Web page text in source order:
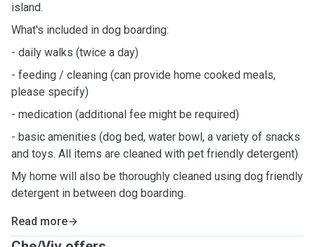
island.
What's included in dog boarding:
- daily walks (twice a day)
- feeding / cleaning (can provide home cooked meals,
please specify)
- medication (additional fee might be required)
- basic amenities (dog bed, water bowl, a variety of snacks
and toys. All items are cleaned with pet friendly detergent)
My home will also be thoroughly cleaned using dog friendly
detergent in between dog boarding.
Read more